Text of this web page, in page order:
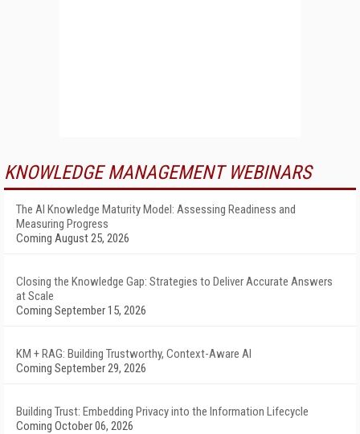
KNOWLEDGE MANAGEMENT WEBINARS
The AI Knowledge Maturity Model: Assessing Readiness and
Measuring Progress
Coming August 25, 2026
Closing the Knowledge Gap: Strategies to Deliver Accurate Answers
at Scale
Coming September 15, 2026
KM + RAG: Building Trustworthy, Context-Aware AI
Coming September 29, 2026
Building Trust: Embedding Privacy into the Information Lifecycle
Coming October 06, 2026